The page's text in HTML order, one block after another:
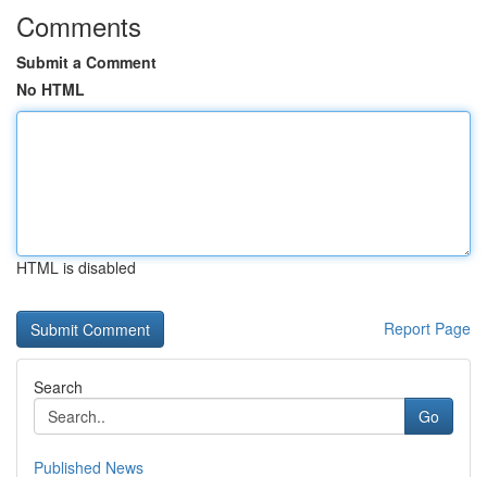
Comments
Submit a Comment
No HTML
HTML is disabled
Report Page
Search
Go
Published News